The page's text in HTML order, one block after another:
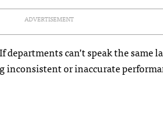
ADVERTISEMENT
can’t speak the same
inconsistent or inaccurate